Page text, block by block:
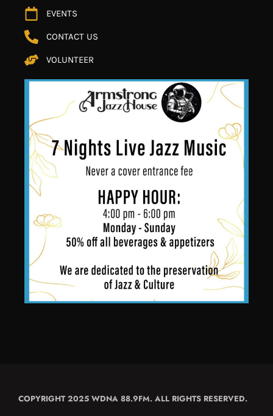
EVENTS
CONTACT US
VOLUNTEER
COPYRIGHT 2025 WDNA 88.9FM. ALL RIGHTS RESERVED.